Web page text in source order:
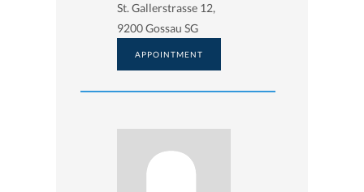
St. Gallerstrasse 12,
9200 Gossau SG
APPOINTMENT